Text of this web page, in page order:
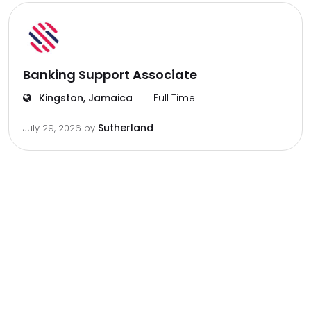
Banking Support Associate
Kingston, Jamaica Full Time
July 29, 2026 by Sutherland